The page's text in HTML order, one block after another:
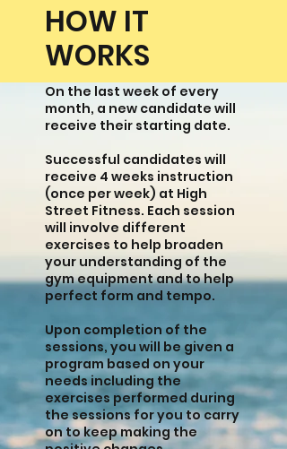
HOW IT
WORKS
On the last week of every
month, a new candidate will
receive their starting date.
Successful candidates will
receive 4 weeks instruction
(once per week) at High
Street Fitness. Each session
will involve different
exercises to help broaden
your understanding of the
gym equipment and to help
perfect form and tempo.
Upon completion of the
sessions, you will be given a
program based on your
needs including the
exercises performed during
the sessions for you to carry
on to keep making the